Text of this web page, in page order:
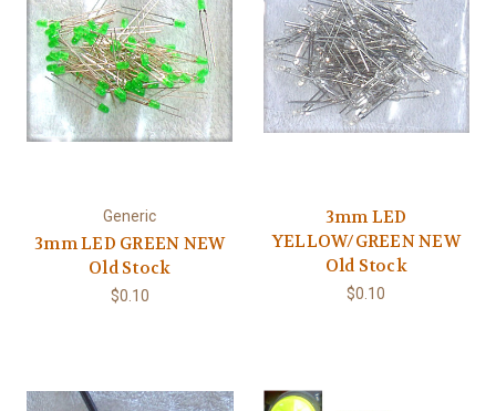
Generic
3mm LED GREEN NEW
Old Stock
$0.10
3mm LED
YELLOW/GREEN NEW
Old Stock
$0.10